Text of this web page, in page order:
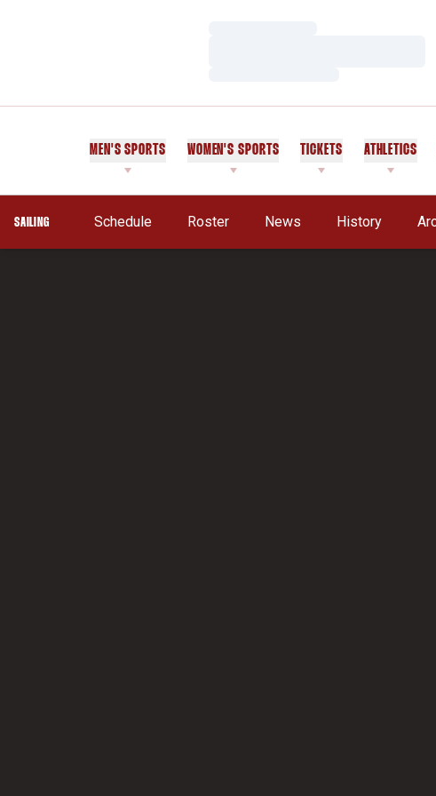
MEN'S SPORTS WOMEN'S SPORTS TICKETS ATHLETICS
SAILING Schedule Roster News History